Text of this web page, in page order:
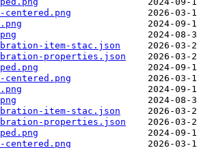
centered.png
item-stac.json
properties.json
centered.png
item-stac.json
properties.json
centered.png